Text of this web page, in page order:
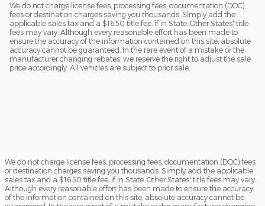
We do not charge license fees, processing fees, documentation (DOC)
fees or destination charges saving you thousands. Simply add the
applicable sales tax and a $16.50 title fee, if in State. Other States' title
fees may vary. Although every reasonable effort has been made to
ensure the accuracy of the information contained on this site, absolute
accuracy cannot be guaranteed. In the rare event of a mistake or the
manufacturer changing rebates, we reserve the right to adjust the sale
price accordingly. All vehicles are subject to prior sale.
We do not charge license fees, processing fees, documentation (DOC) fees
or destination charges saving you thousands. Simply add the applicable
sales tax and a $16.50 title fee, if in State. Other States' title fees may vary.
Although every reasonable effort has been made to ensure the accuracy
of the information contained on this site, absolute accuracy cannot be